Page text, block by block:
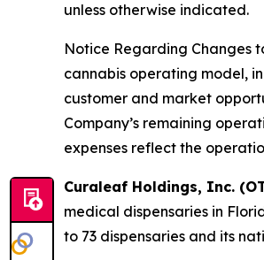
unless otherwise indicated.
Notice Regarding Changes
cannabis operating model,
customer and market
Company’s remaining
expenses reflect the
Curaleaf Holdings, Inc.
medical dispensaries in
to 73 dispensaries and its